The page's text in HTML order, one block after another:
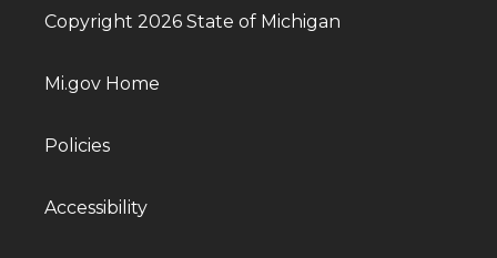
Copyright 2026 State of Michigan
Mi.gov Home
Policies
Accessibility